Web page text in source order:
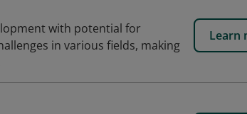
with potential for
in various fields, making
Learn